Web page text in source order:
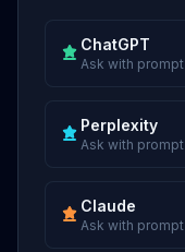
ChatGPT
Ask with prompt
Perplexity
Ask with prompt
Claude
Ask with prompt